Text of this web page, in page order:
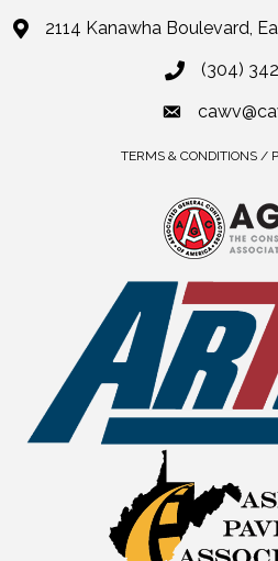
2114 Kanawha Boulevard,
(304)
TERMS & CONDITIONS /